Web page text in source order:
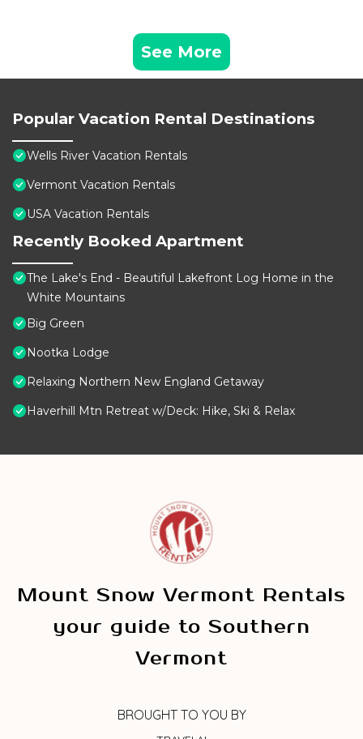
See More
Popular Vacation Rental Destinations
Wells River Vacation Rentals
Vermont Vacation Rentals
USA Vacation Rentals
Recently Booked Apartment
The Lake's End - Beautiful Lakefront Log Home in the
White Mountains
Big Green
Nootka Lodge
Relaxing Northern New England Getaway
Haverhill Mtn Retreat w/Deck: Hike, Ski & Relax
Mount Snow Vermont Rentals
your guide to Southern
Vermont
BROUGHT TO YOU BY